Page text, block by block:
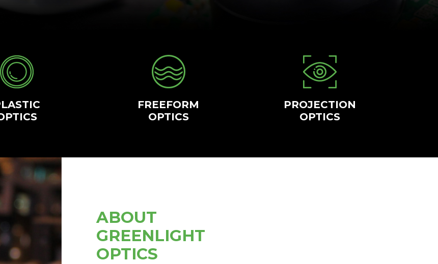
FREEFORM
OPTICS
PROJECTION
OPTICS
ABOUT
GREENLIGHT
OPTICS